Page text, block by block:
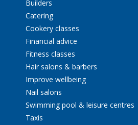
Builders
Catering
Cookery classes
Financial advice
Fitness classes
Hair salons & barbers
Improve wellbeing
Nail salons
Swimming pool & leisure centres
Taxis